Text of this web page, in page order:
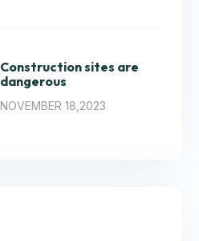
Construction sites are
dangerous
NOVEMBER 18,2023